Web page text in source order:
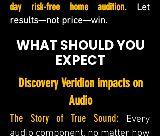
day risk-free home audition. Let
results—not price—win.
WHAT SHOULD YOU
EXPECT
Discovery Veridion impacts on
Audio
The Story of True Sound:
Every
audio component, no matter how